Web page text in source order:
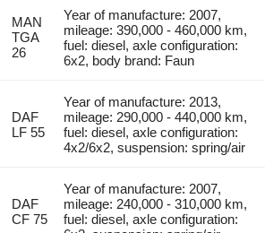
MAN
TGA
26
Year of manufacture: 2007,
mileage: 390,000 - 460,000 km,
fuel: diesel, axle configuration:
6x2, body brand: Faun
DAF
LF 55
Year of manufacture: 2013,
mileage: 290,000 - 440,000 km,
fuel: diesel, axle configuration:
4x2/6x2, suspension: spring/air
DAF
CF 75
Year of manufacture: 2007,
mileage: 240,000 - 310,000 km,
fuel: diesel, axle configuration: